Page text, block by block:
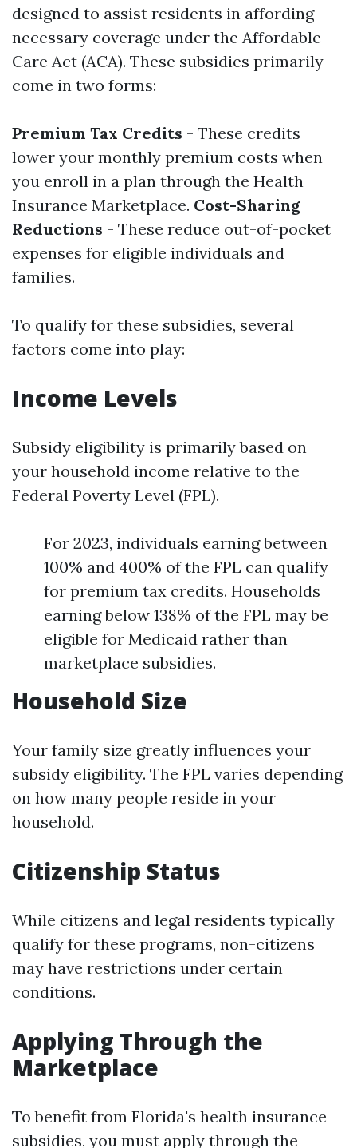
designed to assist residents in affording
necessary coverage under the Affordable
Care Act (ACA). These subsidies primarily
come in two forms:
Premium Tax Credits - These credits
lower your monthly premium costs when
you enroll in a plan through the Health
Insurance Marketplace. Cost-Sharing
Reductions - These reduce out-of-pocket
expenses for eligible individuals and
families.
To qualify for these subsidies, several
factors come into play:
Income Levels
Subsidy eligibility is primarily based on
your household income relative to the
Federal Poverty Level (FPL).
For 2023, individuals earning between
100% and 400% of the FPL can qualify
for premium tax credits. Households
earning below 138% of the FPL may be
eligible for Medicaid rather than
marketplace subsidies.
Household Size
Your family size greatly influences your
subsidy eligibility. The FPL varies depending
on how many people reside in your
household.
Citizenship Status
While citizens and legal residents typically
qualify for these programs, non-citizens
may have restrictions under certain
conditions.
Applying Through the
Marketplace
To benefit from Florida's health insurance
subsidies, you must apply through the